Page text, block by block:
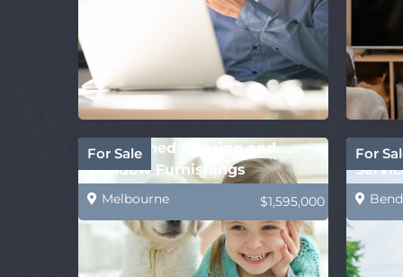
For Sale
Established Flooring and
Window Furnishings
Business–Mackay
Melbourne $1,595,000
For